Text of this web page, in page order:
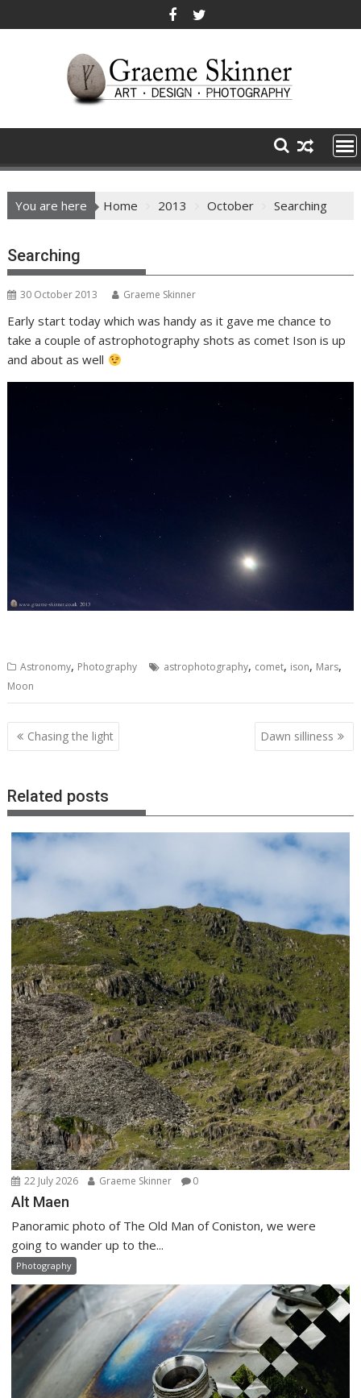
to
You are here Home 2013 October Searching
Searching
30 October 2013 Graeme Skinner
Early start today which was handy as it gave me chance to
take a couple of astrophotography shots as comet Ison is up
and about as well
Astronomy, Photography astrophotography, comet, ison, Mars,
Moon
Post
navigation
Chasing the light Dawn silliness
Related posts
22 July 2026 Graeme Skinner 0
Alt Maen
Panoramic photo of The Old Man of Coniston, we were
going to wander up to the...
Photography